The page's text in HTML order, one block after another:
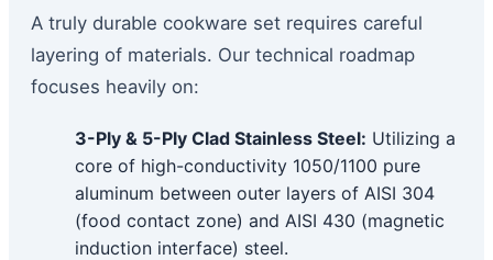
A truly durable cookware set requires careful
layering of materials. Our technical roadmap
focuses heavily on:
3-Ply & 5-Ply Clad Stainless Steel: Utilizing a
core of high-conductivity 1050/1100 pure
aluminum between outer layers of AISI 304
(food contact zone) and AISI 430 (magnetic
induction interface) steel.